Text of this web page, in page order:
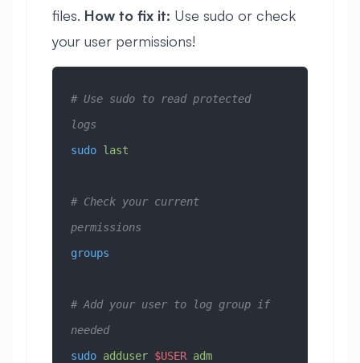
files. How to fix it: Use sudo or check
your user permissions!
# Use sudo to read protected
logs
sudo last
# Check your current
permissions
groups
# Add your user to log group if
needed
sudo adduser $USER adm